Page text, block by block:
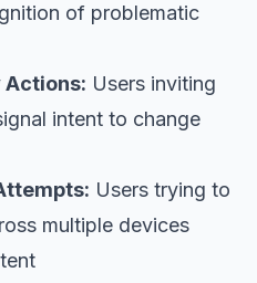
of problematic
Users inviting
intent to change
Users trying to
multiple devices